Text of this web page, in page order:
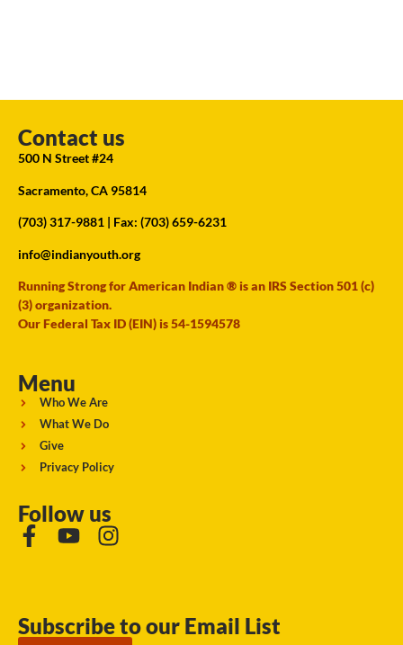
Contact us
500 N Street #24
Sacramento, CA 95814
(703) 317-9881 | Fax: (703) 659-6231
info@indianyouth.org
Running Strong for American Indian ® is an IRS Section 501 (c)
(3) organization.
Our Federal Tax ID (EIN) is 54-1594578
Menu
Who We Are
What We Do
Give
Privacy Policy
Follow us
Subscribe to our Email List